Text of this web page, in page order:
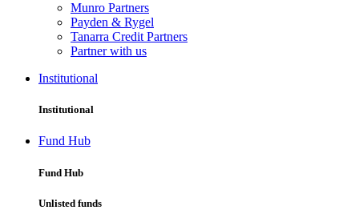
Munro Partners
Payden & Rygel
Tanarra Credit Partners
Partner with us
Institutional
Institutional
Fund Hub
Fund Hub
Unlisted funds